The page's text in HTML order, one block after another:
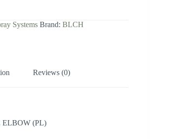
Systems Brand: BLCH
Reviews (0)
ELBOW (PL)